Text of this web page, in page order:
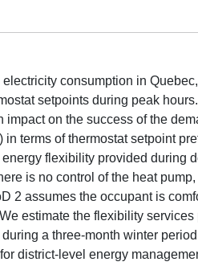
consumption in
setpoints during peak
on the success of the
terms of thermostat setpoint
flexibility provided during
is no control of the heat
2 assumes the occupant is
estimate the flexibility
a three-month winter
district-level energy